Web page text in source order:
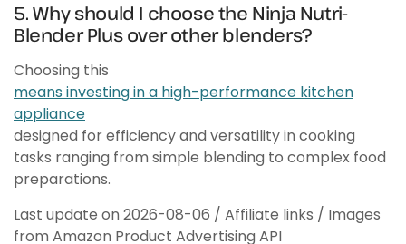
5. Why should I choose the Ninja Nutri-
Blender Plus over other blenders?
Choosing this
means investing in a high-performance kitchen
appliance
designed for efficiency and versatility in cooking
tasks ranging from simple blending to complex food
preparations.
Last update on 2026-08-06 / Affiliate links / Images
from Amazon Product Advertising API